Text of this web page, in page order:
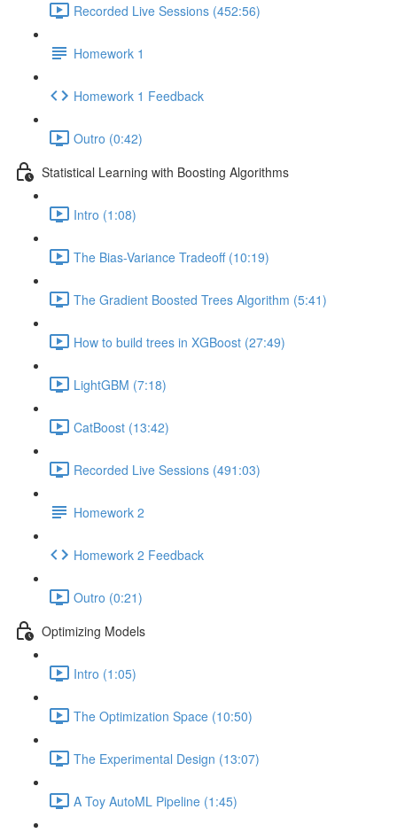
Recorded Live Sessions (452:56)
Homework 1
Homework 1 Feedback
Outro (0:42)
Statistical Learning with Boosting Algorithms
Intro (1:08)
The Bias-Variance Tradeoff (10:19)
The Gradient Boosted Trees Algorithm (5:41)
How to build trees in XGBoost (27:49)
LightGBM (7:18)
CatBoost (13:42)
Recorded Live Sessions (491:03)
Homework 2
Homework 2 Feedback
Outro (0:21)
Optimizing Models
Intro (1:05)
The Optimization Space (10:50)
The Experimental Design (13:07)
A Toy AutoML Pipeline (1:45)